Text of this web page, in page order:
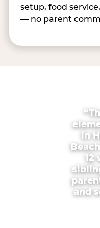
setup, food
— no parent
in
12
and